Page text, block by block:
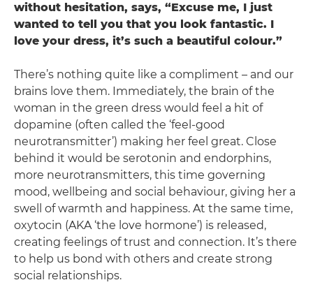
without hesitation, says, “Excuse me, I just
wanted to tell you that you look fantastic. I
love your dress, it’s such a beautiful colour.”
There’s nothing quite like a compliment – and our
brains love them. Immediately, the brain of the
woman in the green dress would feel a hit of
dopamine (often called the ‘feel-good
neurotransmitter’) making her feel great. Close
behind it would be serotonin and endorphins,
more neurotransmitters, this time governing
mood, wellbeing and social behaviour, giving her a
swell of warmth and happiness. At the same time,
oxytocin (AKA ‘the love hormone’) is released,
creating feelings of trust and connection. It’s there
to help us bond with others and create strong
social relationships.